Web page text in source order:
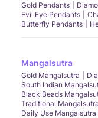
Gold Pendants
Evil Eye Pendants
Butterfly Pendants
Mangalsutra
Gold Mangalsutra
South Indian
Black Beads
Traditional Mangalsutra
Daily Use Mangalsutra